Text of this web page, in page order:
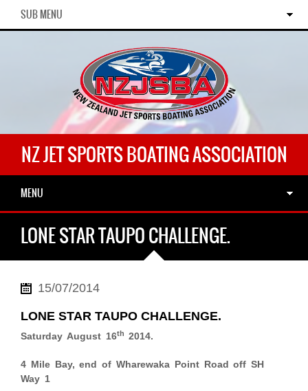
SUB MENU
NZ JET SPORTS BOATING ASSOCIATION
MENU
LONE STAR TAUPO CHALLENGE.
15/07/2014
LONE STAR TAUPO CHALLENGE.
Saturday August 16th 2014.
4 Mile Bay, end of Wharewaka Point Road off SH
Way 1